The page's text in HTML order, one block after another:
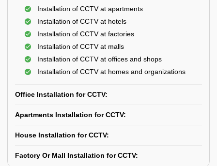
Installation of CCTV at apartments
Installation of CCTV at hotels
Installation of CCTV at factories
Installation of CCTV at malls
Installation of CCTV at offices and shops
Installation of CCTV at homes and organizations
Office Installation for CCTV:
Apartments Installation for CCTV:
House Installation for CCTV:
Factory Or Mall Installation for CCTV: